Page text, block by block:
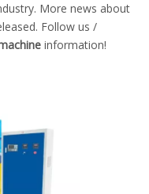
More news about
Follow us /
information!